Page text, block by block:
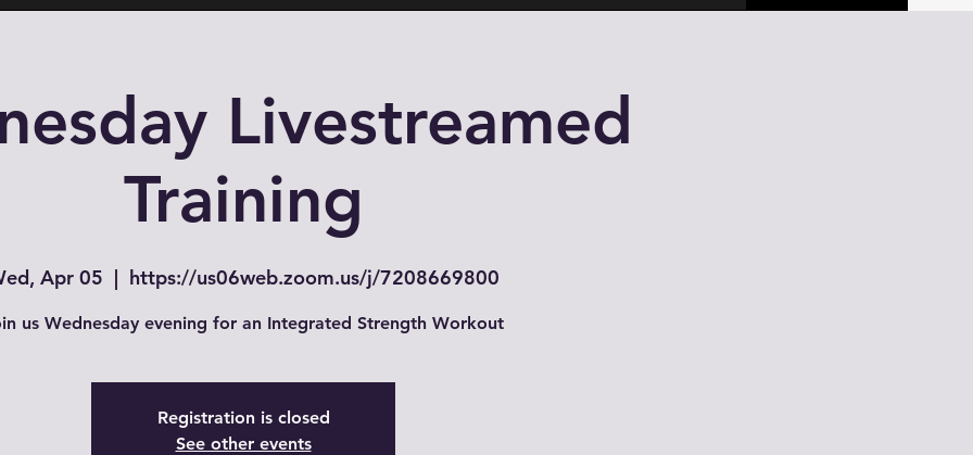
Livestreamed
Training
Apr 05
  |
https://us06web.zoom.us/j/7208669800
us Wednesday evening for an Integrated Strength Workout
Registration is closed
See other events